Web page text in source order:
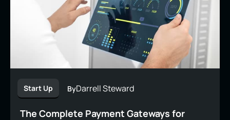
Start Up ByDarrell Steward
The Complete Payment Gateways for